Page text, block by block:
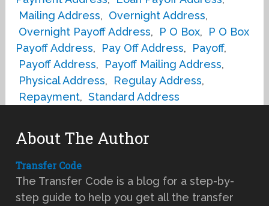
Mailing Address, Overnight Address,
Overnight Payoff Address, P O Box,
P O Box
Payoff Address, Pay Off Address, Payoff,
Payoff Address, Payoff Mailing Address,
Physical Address, Regulay Address,
Repayment, Standard Address
About The Author
Transfer Code
The Transfer Code is a blog for a step-by-
step guide to help you get all the transfer